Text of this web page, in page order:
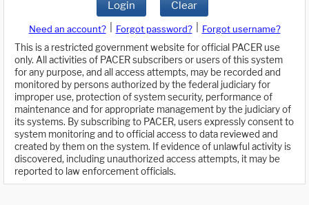
Login Clear
Need an account? Forgot password?
Forgot username?
This is a restricted government website for official PACER use
only. All activities of PACER subscribers or users of this system
for any purpose, and all access attempts, may be recorded and
monitored by persons authorized by the federal judiciary for
improper use, protection of system security, performance of
maintenance and for appropriate management by the judiciary of
its systems. By subscribing to PACER, users expressly consent to
system monitoring and to official access to data reviewed and
created by them on the system. If evidence of unlawful activity is
discovered, including unauthorized access attempts, it may be
reported to law enforcement officials.